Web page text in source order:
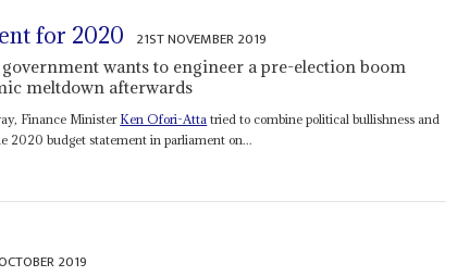
for 2020 21ST NOVEMBER 2019
wants to engineer a pre-election boom
meltdown afterwards
Finance Minister Ken Ofori-Atta tried to combine political bullishness and
2020 budget statement in parliament on...
2019